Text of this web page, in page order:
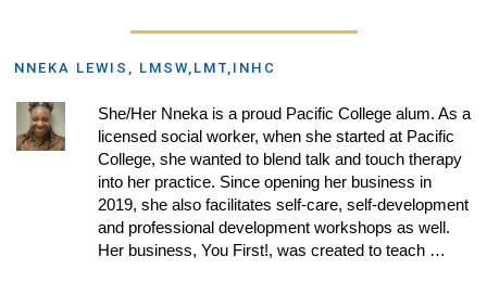
NNEKA LEWIS, LMSW,LMT,INHC
She/Her Nneka is a proud Pacific College alum. As a
licensed social worker, when she started at Pacific
College, she wanted to blend talk and touch therapy
into her practice. Since opening her business in
2019, she also facilitates self-care, self-development
and professional development workshops as well.
Her business, You First!, was created to teach …